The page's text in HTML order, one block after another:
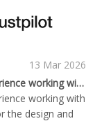
13 Mar 2026
We had a great experience working with…Erwan
working with
the design and